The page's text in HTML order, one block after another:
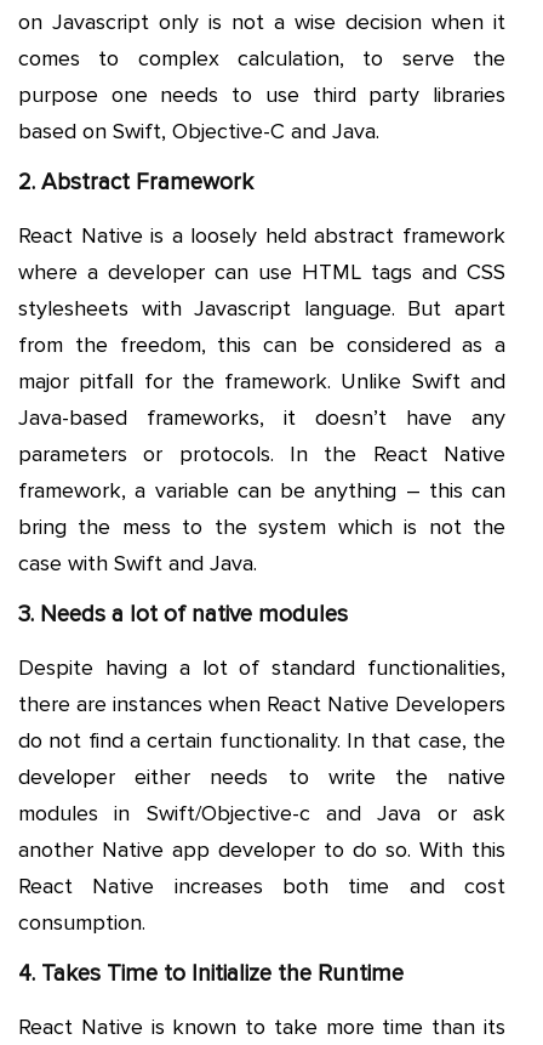
on Javascript only is not a wise decision when it
comes to complex calculation, to serve the
purpose one needs to use third party libraries
based on Swift, Objective-C and Java.
2. Abstract Framework
React Native is a loosely held abstract framework
where a developer can use HTML tags and CSS
stylesheets with Javascript language. But apart
from the freedom, this can be considered as a
major pitfall for the framework. Unlike Swift and
Java-based frameworks, it doesn’t have any
parameters or protocols. In the React Native
framework, a variable can be anything – this can
bring the mess to the system which is not the
case with Swift and Java.
3. Needs a lot of native modules
Despite having a lot of standard functionalities,
there are instances when React Native Developers
do not find a certain functionality. In that case, the
developer either needs to write the native
modules in Swift/Objective-c and Java or ask
another Native app developer to do so. With this
React Native increases both time and cost
consumption.
4. Takes Time to Initialize the Runtime
React Native is known to take more time than its